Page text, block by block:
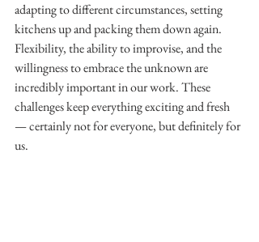
adapting to different circumstances, setting
kitchens up and packing them down again.
Flexibility, the ability to improvise, and the
willingness to embrace the unknown are
incredibly important in our work. These
challenges keep everything exciting and fresh
— certainly not for everyone, but definitely for
us.